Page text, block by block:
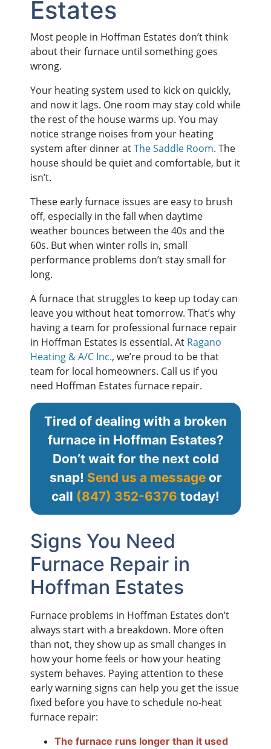
Estates
Most people in Hoffman Estates don’t think
about their furnace until something goes
wrong.
Your heating system used to kick on quickly,
and now it lags. One room may stay cold while
the rest of the house warms up. You may
notice strange noises from your heating
system after dinner atThe Saddle Room. The
house should be quiet and comfortable, but it
isn’t.
These early furnace issues are easy to brush
off, especially in the fall when daytime
weather bounces between the 40s and the
60s. But when winter rolls in, small
performance problems don’t stay small for
long.
A furnace that struggles to keep up today can
leave you without heat tomorrow. That’s why
having a team for professional furnace repair
in Hoffman Estates is essential. At Ragano
Heating & A/C Inc., we’re proud to be that
team for local homeowners. Call us if you
need Hoffman Estates furnace repair.
Tired of dealing with a broken
furnace in Hoffman Estates?
Don’t wait for the next cold
snap! Send us a messageor
call (847) 352-6376 today!
Signs You Need
Furnace Repair in
Hoffman Estates
Furnace problems in Hoffman Estates don’t
always start with a breakdown. More often
than not, they show up as small changes in
how your home feels or how your heating
system behaves. Paying attention to these
early warning signs can help you get the issue
fixed before you have to schedule no-heat
furnace repair:
The furnace runs longer than it used